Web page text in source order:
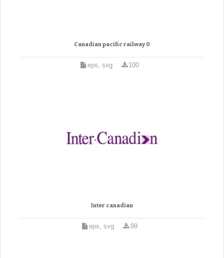
Canadian pacific railway 0
eps, svg 100
Inter canadian
eps, svg 99